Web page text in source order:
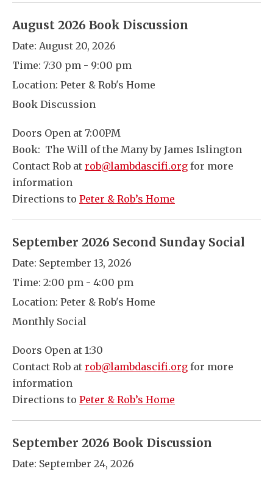
August 2026 Book Discussion
Date: August 20, 2026
Time: 7:30 pm - 9:00 pm
Location: Peter & Rob's Home
Book Discussion
Doors Open at 7:00PM
Book: The Will of the Many by James Islington
Contact Rob at rob@lambdascifi.org for more
information
Directions to Peter & Rob’s Home
September 2026 Second Sunday Social
Date: September 13, 2026
Time: 2:00 pm - 4:00 pm
Location: Peter & Rob's Home
Monthly Social
Doors Open at 1:30
Contact Rob at rob@lambdascifi.org for more
information
Directions to Peter & Rob’s Home
September 2026 Book Discussion
Date: September 24, 2026